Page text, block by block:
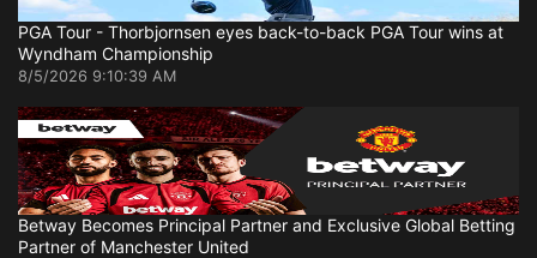
PGA Tour - Thorbjornsen eyes back-to-back PGA Tour wins at
Wyndham Championship
8/5/2026 9:10:39 AM
Betway Becomes Principal Partner and Exclusive Global Betting
Partner of Manchester United